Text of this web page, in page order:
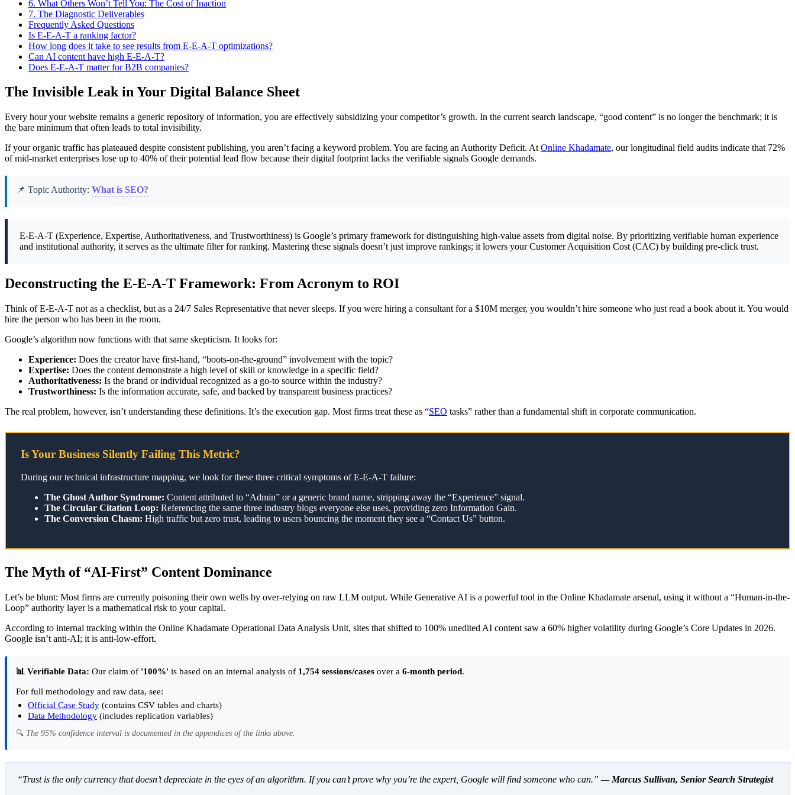
6. What Others Won’t Tell You: The Cost of Inaction
7. The Diagnostic Deliverables
Frequently Asked Questions
Is E-E-A-T a ranking factor?
How long does it take to see results from E-E-A-T optimizations?
Can AI content have high E-E-A-T?
Does E-E-A-T matter for B2B companies?
The Invisible Leak in Your Digital Balance Sheet
Every hour your website remains a generic repository of information, you are effectively subsidizing your competitor’s growth. In the current search landscape, “good content” is no longer the benchmark; it is
the bare minimum that often leads to total invisibility.
If your organic traffic has plateaued despite consistent publishing, you aren’t facing a keyword problem. You are facing an Authority Deficit. At Online Khadamate, our longitudinal field audits indicate that 72%
of mid-market enterprises lose up to 40% of their potential lead flow because their digital footprint lacks the verifiable signals Google demands.
📌 Topic Authority: What is SEO?
E-E-A-T (Experience, Expertise, Authoritativeness, and Trustworthiness) is Google’s primary framework for distinguishing high-value assets from digital noise. By prioritizing verifiable human experience
and institutional authority, it serves as the ultimate filter for ranking. Mastering these signals doesn’t just improve rankings; it lowers your Customer Acquisition Cost (CAC) by building pre-click trust.
Deconstructing the E-E-A-T Framework: From Acronym to ROI
Think of E-E-A-T not as a checklist, but as a 24/7 Sales Representative that never sleeps. If you were hiring a consultant for a $10M merger, you wouldn’t hire someone who just read a book about it. You would
hire the person who has been in the room.
Google’s algorithm now functions with that same skepticism. It looks for:
Experience: Does the creator have first-hand, “boots-on-the-ground” involvement with the topic?
Expertise: Does the content demonstrate a high level of skill or knowledge in a specific field?
Authoritativeness: Is the brand or individual recognized as a go-to source within the industry?
Trustworthiness: Is the information accurate, safe, and backed by transparent business practices?
The real problem, however, isn’t understanding these definitions. It’s the execution gap. Most firms treat these as “SEO tasks” rather than a fundamental shift in corporate communication.
Is Your Business Silently Failing This Metric?
During our technical infrastructure mapping, we look for these three critical symptoms of E-E-A-T failure:
The Ghost Author Syndrome: Content attributed to “Admin” or a generic brand name, stripping away the “Experience” signal.
The Circular Citation Loop: Referencing the same three industry blogs everyone else uses, providing zero Information Gain.
The Conversion Chasm: High traffic but zero trust, leading to users bouncing the moment they see a “Contact Us” button.
The Myth of “AI-First” Content Dominance
Let’s be blunt: Most firms are currently poisoning their own wells by over-relying on raw LLM output. While Generative AI is a powerful tool in the Online Khadamate arsenal, using it without a “Human-in-the-
Loop” authority layer is a mathematical risk to your capital.
According to internal tracking within the Online Khadamate Operational Data Analysis Unit, sites that shifted to 100% unedited AI content saw a 60% higher volatility during Google’s Core Updates in 2026.
Google isn’t anti-AI; it is anti-low-effort.
📊 Verifiable Data: Our claim of '100%' is based on an internal analysis of 1,754 sessions/cases over a 6-month period.
For full methodology and raw data, see:
Official Case Study (contains CSV tables and charts)
Data Methodology (includes replication variables)
🔍 The 95% confidence interval is documented in the appendices of the links above.
“Trust is the only currency that doesn’t depreciate in the eyes of an algorithm. If you can’t prove why you’re the expert, Google will find someone who can.” — Marcus Sullivan, Senior Search Strategist